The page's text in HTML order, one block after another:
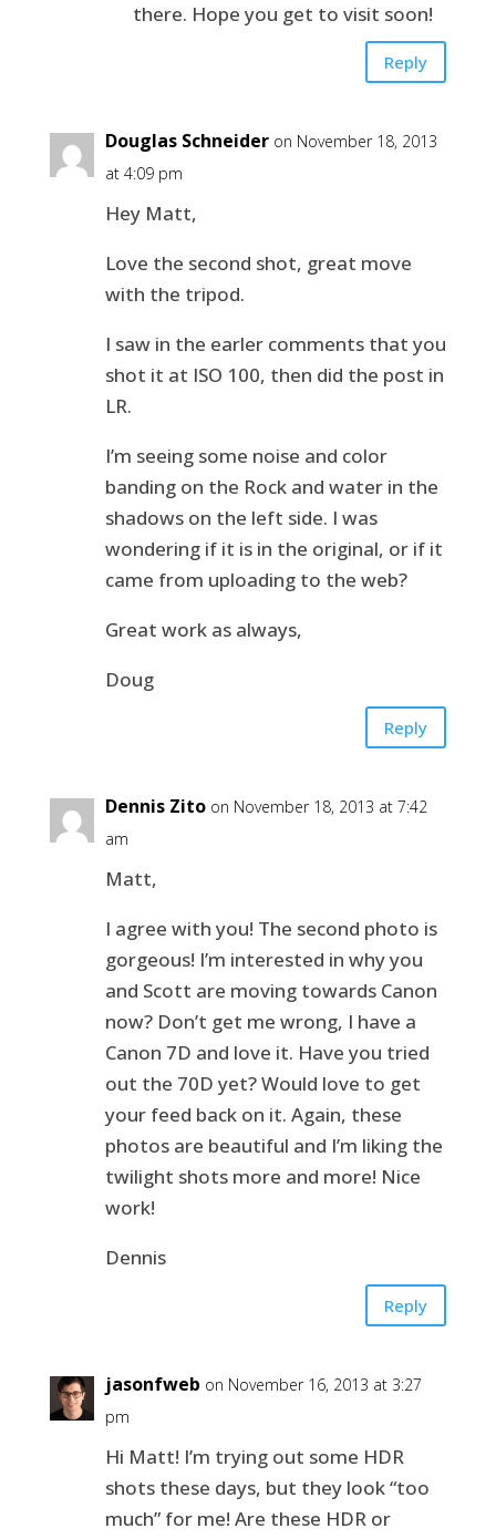
there. Hope you get to visit soon!
Reply
Douglas Schneider on November 18, 2013
at 4:09 pm
Hey Matt,
Love the second shot, great move
with the tripod.
I saw in the earler comments that you
shot it at ISO 100, then did the post in
LR.
I’m seeing some noise and color
banding on the Rock and water in the
shadows on the left side. I was
wondering if it is in the original, or if it
came from uploading to the web?
Great work as always,
Doug
Reply
Dennis Zito on November 18, 2013 at 7:42
am
Matt,
I agree with you! The second photo is
gorgeous! I’m interested in why you
and Scott are moving towards Canon
now? Don’t get me wrong, I have a
Canon 7D and love it. Have you tried
out the 70D yet? Would love to get
your feed back on it. Again, these
photos are beautiful and I’m liking the
twilight shots more and more! Nice
work!
Dennis
Reply
jasonfweb on November 16, 2013 at 3:27
pm
Hi Matt! I’m trying out some HDR
shots these days, but they look “too
much” for me! Are these HDR or